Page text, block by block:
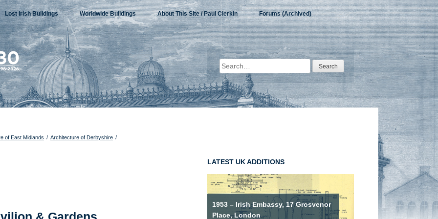
Lost Irish Buildings Worldwide Buildings About This Site / Paul Clerkin Forums (Archived)
Search
for:
of East Midlands / Architecture of Derbyshire /
LATEST UK ADDITIONS
1953 – Irish Embassy, 17 Grosvenor
Place, London